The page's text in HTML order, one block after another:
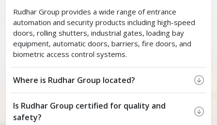
Rudhar Group provides a wide range of entrance
automation and security products including high-speed
doors, rolling shutters, industrial gates, loading bay
equipment, automatic doors, barriers, fire doors, and
biometric access control systems.
Where is Rudhar Group located?
Is Rudhar Group certified for quality and
safety?